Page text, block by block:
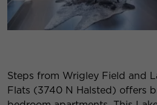
Steps from Wrigley Field and
Flats (3740 N Halsted) offers